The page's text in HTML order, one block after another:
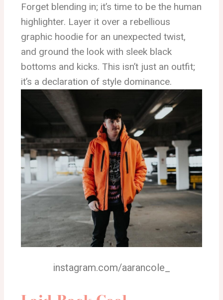
Forget blending in; it’s time to be the human
highlighter. Layer it over a rebellious
graphic hoodie for an unexpected twist,
and ground the look with sleek black
bottoms and kicks. This isn’t just an outfit;
it’s a declaration of style dominance.
instagram.com/aarancole_